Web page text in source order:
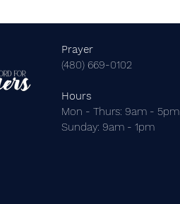
Prayer
(480) 669-0102
Hours
Mon - Thurs: 9am - 5pm
​Sunday: 9am - 1pm